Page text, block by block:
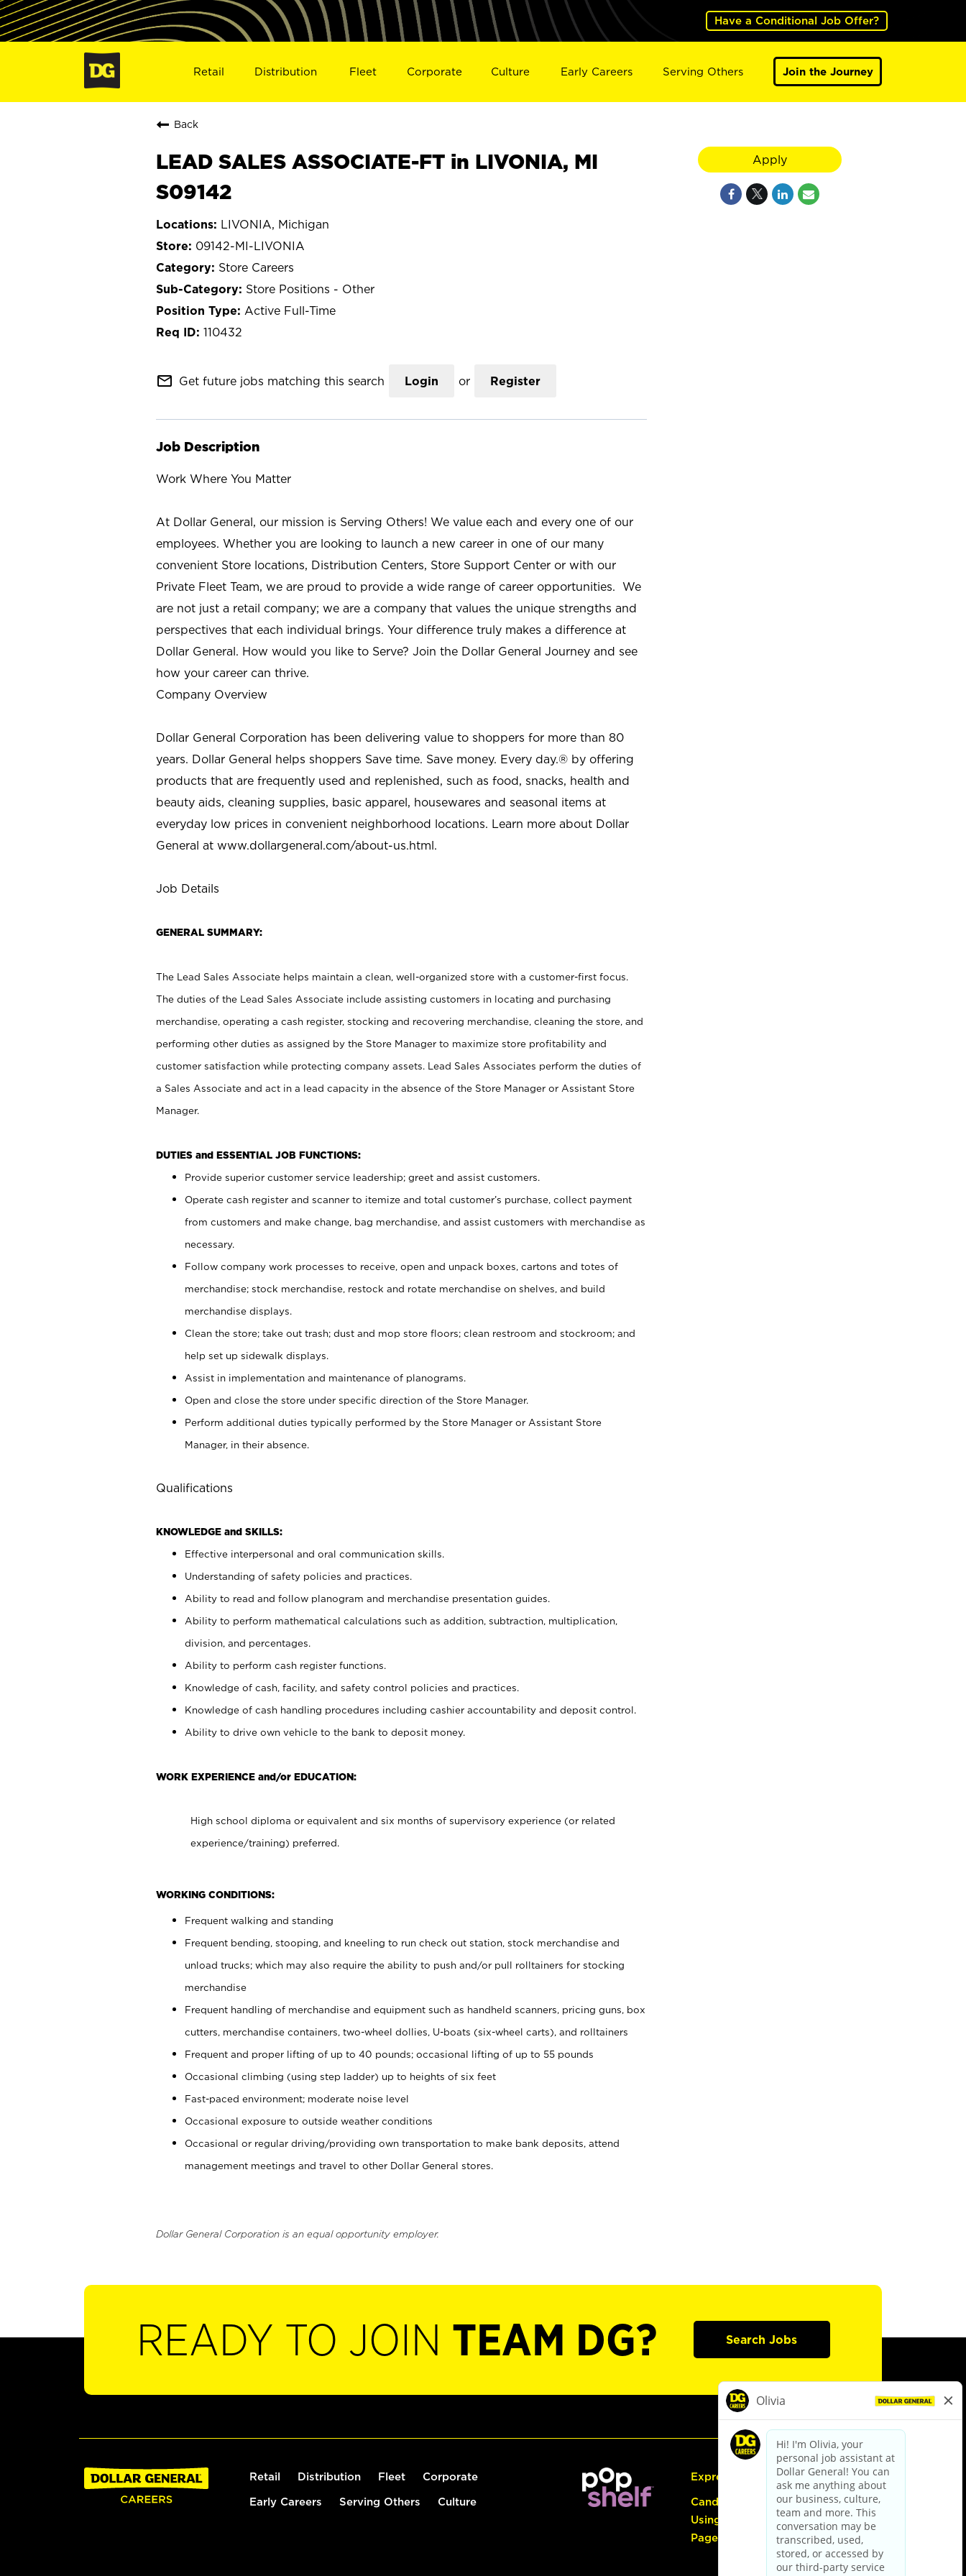
Have a Conditional Job Offer?
Retail Distribution Fleet Corporate Culture Early Careers Serving Others Join the Journey
Back
LEAD SALES ASSOCIATE-FT in LIVONIA, MI
S09142
LIVONIA, Michigan
09142-MI-LIVONIA
Store Careers
Store Positions - Other
Active Full-Time
110432
mail_outline Get future jobs matching this search Login or Register
Job Description
Work Where You Matter
At Dollar General, our mission is Serving Others! We value each and every one of our
employees. Whether you are looking to launch a new career in one of our many
convenient Store locations, Distribution Centers, Store Support Center or with our
Private Fleet Team, we are proud to provide a wide range of career opportunities. We
are not just a retail company; we are a company that values the unique strengths and
perspectives that each individual brings. Your difference truly makes a difference at
Dollar General. How would you like to Serve? Join the Dollar General Journey and see
how your career can thrive.
Company Overview
Dollar General Corporation has been delivering value to shoppers for more than 80
years. Dollar General helps shoppers Save time. Save money. Every day.® by offering
products that are frequently used and replenished, such as food, snacks, health and
beauty aids, cleaning supplies, basic apparel, housewares and seasonal items at
everyday low prices in convenient neighborhood locations. Learn more about Dollar
General at www.dollargeneral.com/about-us.html.
Job Details
GENERAL SUMMARY:
The Lead Sales Associate helps maintain a clean, well-organized store with a customer-first focus.
The duties of the Lead Sales Associate include assisting customers in locating and purchasing
merchandise, operating a cash register, stocking and recovering merchandise, cleaning the store, and
performing other duties as assigned by the Store Manager to maximize store profitability and
customer satisfaction while protecting company assets. Lead Sales Associates perform the duties of
a Sales Associate and act in a lead capacity in the absence of the Store Manager or Assistant Store
Manager.
DUTIES and ESSENTIAL JOB FUNCTIONS:
Provide superior customer service leadership; greet and assist customers.
Operate cash register and scanner to itemize and total customer’s purchase, collect payment
from customers and make change, bag merchandise, and assist customers with merchandise as
necessary.
Follow company work processes to receive, open and unpack boxes, cartons and totes of
merchandise; stock merchandise, restock and rotate merchandise on shelves, and build
merchandise displays.
Clean the store; take out trash; dust and mop store floors; clean restroom and stockroom; and
help set up sidewalk displays.
Assist in implementation and maintenance of planograms.
Open and close the store under specific direction of the Store Manager.
Perform additional duties typically performed by the Store Manager or Assistant Store
Manager, in their absence.
Qualifications
KNOWLEDGE and SKILLS:
Effective interpersonal and oral communication skills.
Understanding of safety policies and practices.
Ability to read and follow planogram and merchandise presentation guides.
Ability to perform mathematical calculations such as addition, subtraction, multiplication,
division, and percentages.
Ability to perform cash register functions.
Knowledge of cash, facility, and safety control policies and practices.
Knowledge of cash handling procedures including cashier accountability and deposit control.
Ability to drive own vehicle to the bank to deposit money.
WORK EXPERIENCE and/or EDUCATION:
High school diploma or equivalent and six months of supervisory experience (or related
experience/training) preferred.
WORKING CONDITIONS:
Frequent walking and standing
Frequent bending, stooping, and kneeling to run check out station, stock merchandise and
unload trucks; which may also require the ability to push and/or pull rolltainers for stocking
merchandise
Frequent handling of merchandise and equipment such as handheld scanners, pricing guns, box
cutters, merchandise containers, two-wheel dollies, U-boats (six-wheel carts), and rolltainers
Frequent and proper lifting of up to 40 pounds; occasional lifting of up to 55 pounds
Occasional climbing (using step ladder) up to heights of six feet
Fast-paced environment; moderate noise level
Occasional exposure to outside weather conditions
Occasional or regular driving/providing own transportation to make bank deposits, attend
management meetings and travel to other Dollar General stores.
Dollar General Corporation is an equal opportunity employer.
Apply
READY TO JOIN TEAM DG? Search Jobs
Retail Distribution Fleet Corporate
Early Careers Serving Others Culture
Express Hiring
Candidate Guide:
Using the Careers
Page